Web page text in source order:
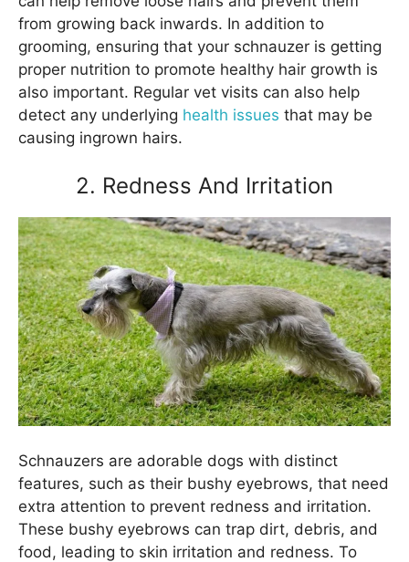
from growing back inwards. In addition to
grooming, ensuring that your schnauzer is getting
proper nutrition to promote healthy hair growth is
also important. Regular vet visits can also help
detect any underlying health issues that may be
causing ingrown hairs.
2. Redness And Irritation
Schnauzers are adorable dogs with distinct
features, such as their bushy eyebrows, that need
extra attention to prevent redness and irritation.
These bushy eyebrows can trap dirt, debris, and
food, leading to skin irritation and redness. To